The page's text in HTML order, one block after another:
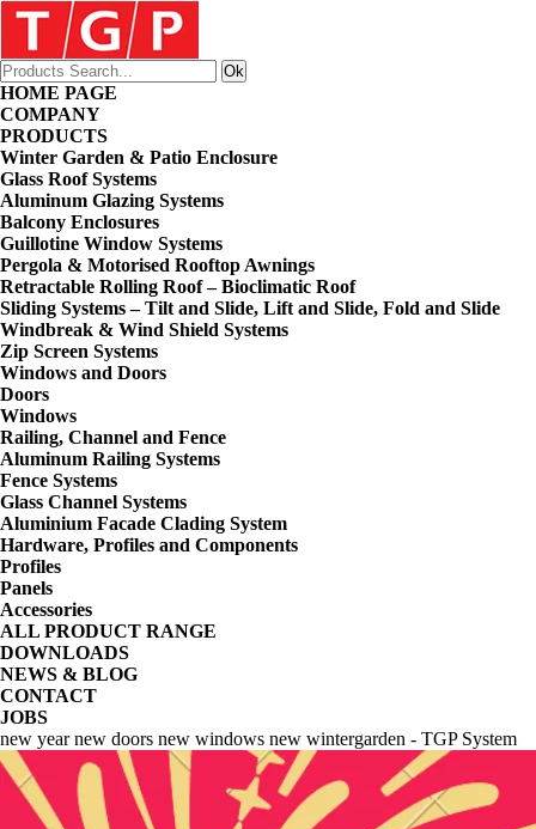
HOME PAGE
COMPANY
PRODUCTS
Winter Garden & Patio Enclosure
Glass Roof Systems
Aluminum Glazing Systems
Balcony Enclosures
Guillotine Window Systems
Pergola & Motorised Rooftop Awnings
Retractable Rolling Roof – Bioclimatic Roof
Sliding Systems – Tilt and Slide, Lift and Slide, Fold and Slide
Windbreak & Wind Shield Systems
Zip Screen Systems
Windows and Doors
Doors
Windows
Railing, Channel and Fence
Aluminum Railing Systems
Fence Systems
Glass Channel Systems
Aluminium Facade Clading System
Hardware, Profiles and Components
Profiles
Panels
Accessories
ALL PRODUCT RANGE
DOWNLOADS
NEWS & BLOG
CONTACT
JOBS
new year new doors new windows new wintergarden - TGP System